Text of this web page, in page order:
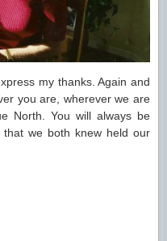
my thanks. Again and
you are, wherever we are
North. You will always be
we both knew held our